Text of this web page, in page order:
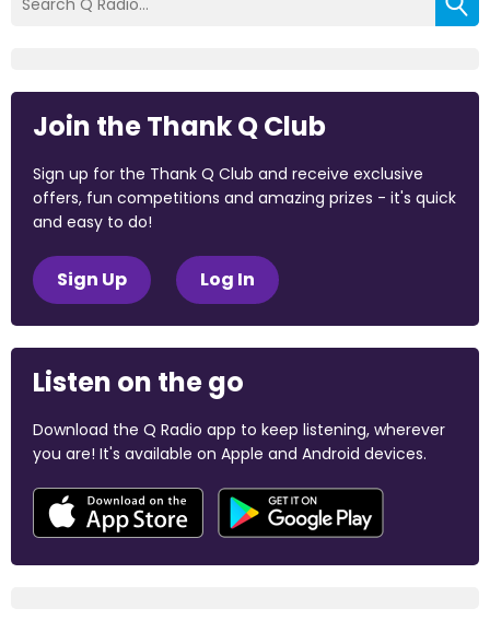
Join the Thank Q Club
Sign up for the Thank Q Club and receive exclusive
offers, fun competitions and amazing prizes - it's quick
and easy to do!
Sign Up Log In
Listen on the go
Download the Q Radio app to keep listening, wherever
you are! It's available on Apple and Android devices.